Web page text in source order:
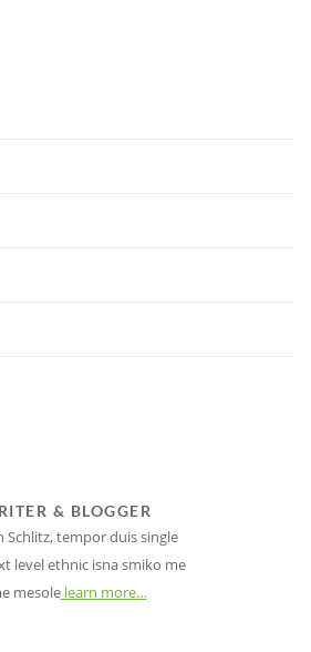
& BLOGGER
Schlitz, tempor duis single
level ethnic isna smiko me
mesolelearn more…